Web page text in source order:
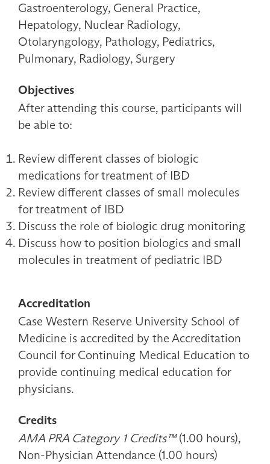
Gastroenterology, General Practice,
Hepatology, Nuclear Radiology,
Otolaryngology, Pathology, Pediatrics,
Pulmonary, Radiology, Surgery
Objectives
After attending this course, participants will
be able to:
Review different classes of biologic
medications for treatment of IBD
Review different classes of small molecules
for treatment of IBD
Discuss the role of biologic drug monitoring
Discuss how to position biologics and small
molecules in treatment of pediatric IBD
Accreditation
Case Western Reserve University School of
Medicine is accredited by the Accreditation
Council for Continuing Medical Education to
provide continuing medical education for
physicians.
Credits
AMA PRA Category 1 Credits™(1.00 hours),
Non-Physician Attendance (1.00 hours)